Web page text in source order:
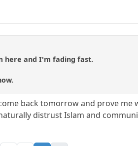
here and I'm fading fast.
back tomorrow and prove
distrust Islam and